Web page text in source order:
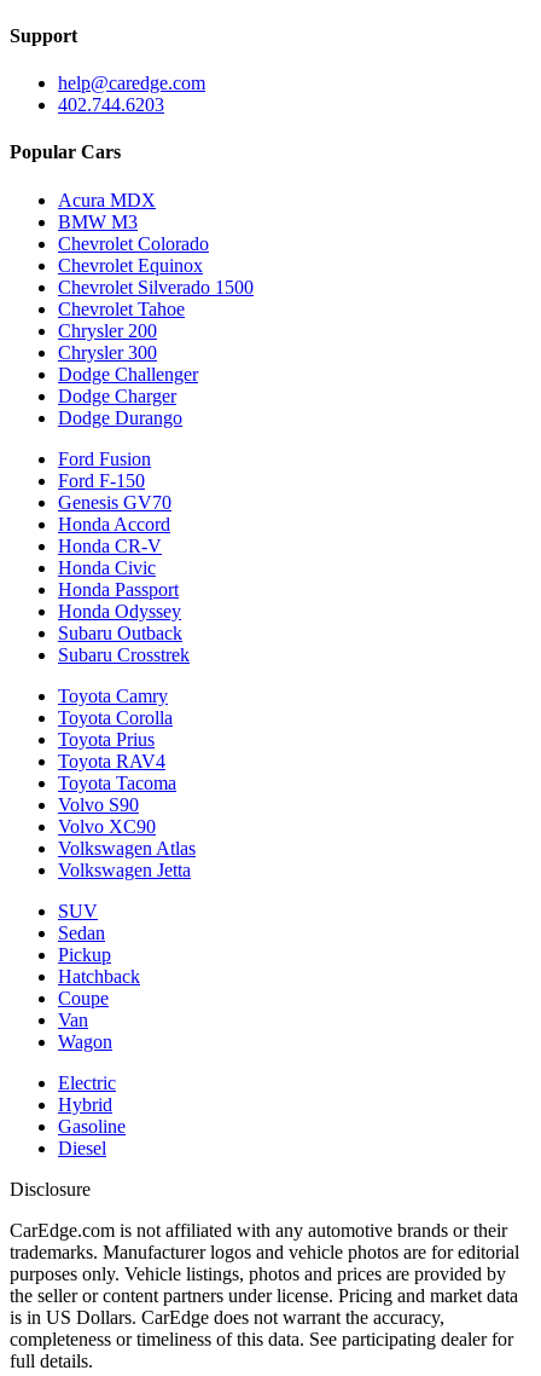
Support
help@caredge.com
402.744.6203
Popular Cars
Acura MDX
BMW M3
Chevrolet Colorado
Chevrolet Equinox
Chevrolet Silverado 1500
Chevrolet Tahoe
Chrysler 200
Chrysler 300
Dodge Challenger
Dodge Charger
Dodge Durango
Ford Fusion
Ford F-150
Genesis GV70
Honda Accord
Honda CR-V
Honda Civic
Honda Passport
Honda Odyssey
Subaru Outback
Subaru Crosstrek
Toyota Camry
Toyota Corolla
Toyota Prius
Toyota RAV4
Toyota Tacoma
Volvo S90
Volvo XC90
Volkswagen Atlas
Volkswagen Jetta
SUV
Sedan
Pickup
Hatchback
Coupe
Van
Wagon
Electric
Hybrid
Gasoline
Diesel
Disclosure
CarEdge.com is not affiliated with any automotive brands or their
trademarks. Manufacturer logos and vehicle photos are for editorial
purposes only. Vehicle listings, photos and prices are provided by
the seller or content partners under license. Pricing and market data
is in US Dollars. CarEdge does not warrant the accuracy,
completeness or timeliness of this data. See participating dealer for
full details.